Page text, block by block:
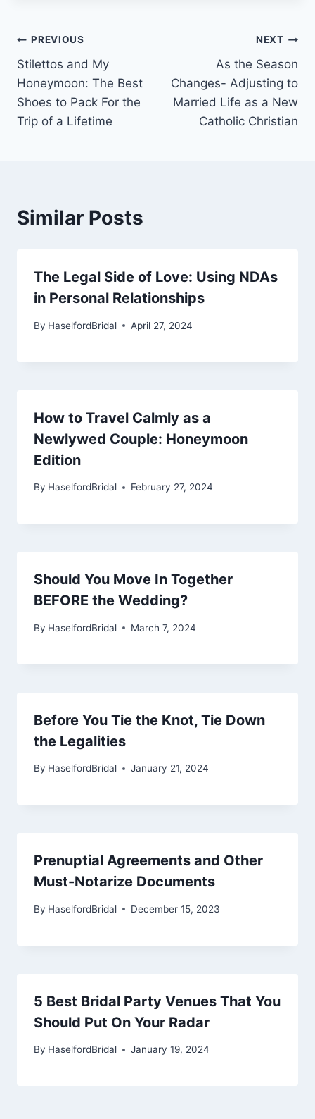
PREVIOUS
Stilettos and My
Honeymoon: The Best
Shoes to Pack For the
Trip of a Lifetime
NEXT
As the Season
Changes- Adjusting to
Married Life as a New
Catholic Christian
Similar Posts
The Legal Side of Love: Using NDAs
in Personal Relationships
By HaselfordBridal April 27, 2024
How to Travel Calmly as a
Newlywed Couple: Honeymoon
Edition
By HaselfordBridal February 27, 2024
Should You Move In Together
BEFORE the Wedding?
By HaselfordBridal March 7, 2024
Before You Tie the Knot, Tie Down
the Legalities
By HaselfordBridal January 21, 2024
Prenuptial Agreements and Other
Must-Notarize Documents
By HaselfordBridal December 15, 2023
5 Best Bridal Party Venues That You
Should Put On Your Radar
By HaselfordBridal January 19, 2024